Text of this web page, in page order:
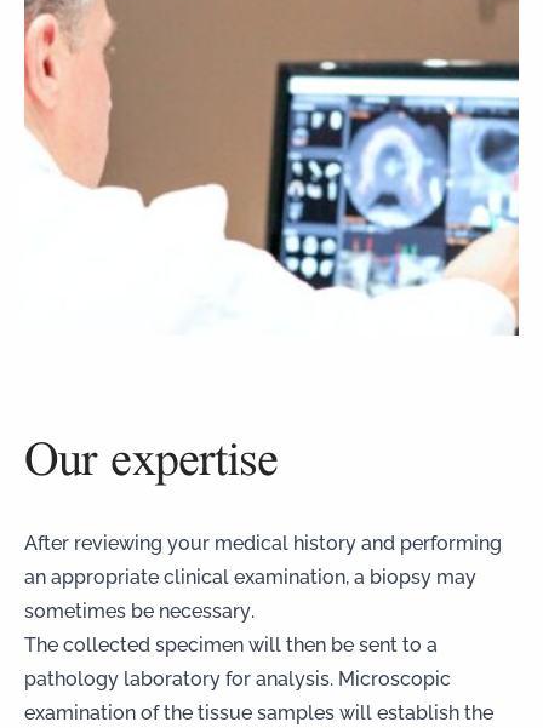
Our expertise
After reviewing your medical history and performing
an appropriate clinical examination, a biopsy may
sometimes be necessary.
The collected specimen will then be sent to a
pathology laboratory for analysis. Microscopic
examination of the tissue samples will establish the